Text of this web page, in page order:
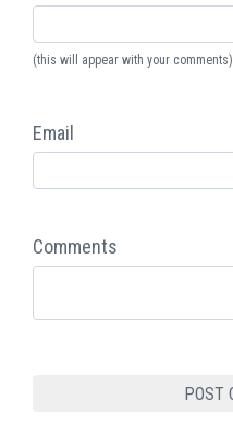
(this will appear with your comments)
Email
Comments